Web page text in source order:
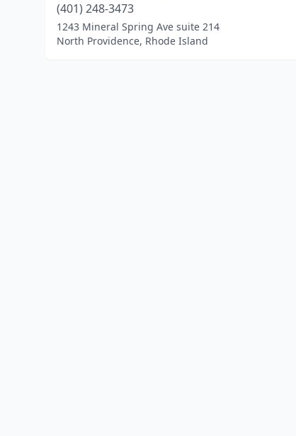
(401) 248-3473
1243 Mineral Spring Ave suite 214
North Providence, Rhode Island